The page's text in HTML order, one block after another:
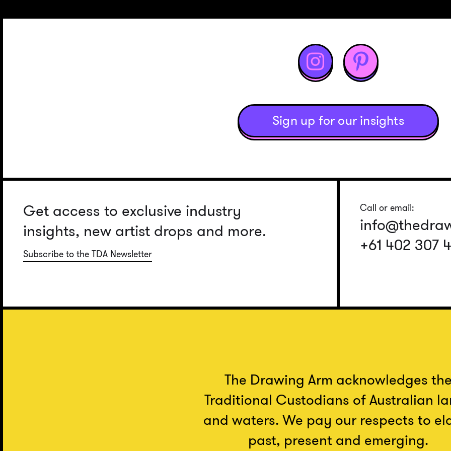
 
Sign up for our insights
Get access to exclusive industry
insights, new artist drops and more.
Subscribe to the TDA Newsletter
Call or email:
+61 402 307
The Drawing Arm acknowledges the
Traditional Custodians of Australian
and waters. We pay our respects to
past, present and emerging.